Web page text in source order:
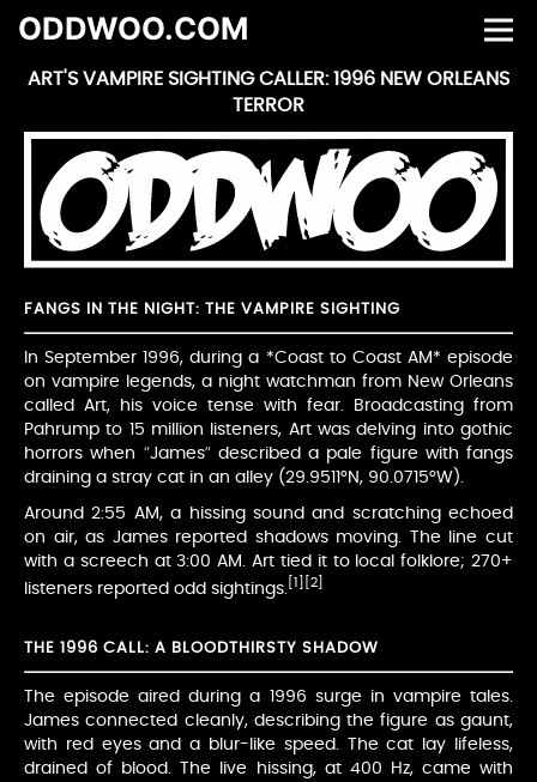
ODDWOO.COM
ART'S VAMPIRE SIGHTING CALLER: 1996 NEW ORLEANS
TERROR
FANGS IN THE NIGHT: THE VAMPIRE SIGHTING
In September 1996, during a *Coast to Coast AM* episode
on vampire legends, a night watchman from New Orleans
called Art, his voice tense with fear. Broadcasting from
Pahrump to 15 million listeners, Art was delving into gothic
horrors when “James” described a pale figure with fangs
draining a stray cat in an alley (29.9511°N, 90.0715°W).
Around 2:55 AM, a hissing sound and scratching echoed
on air, as James reported shadows moving. The line cut
with a screech at 3:00 AM. Art tied it to local folklore; 270+
listeners reported odd sightings.
[1] [2]
THE 1996 CALL: A BLOODTHIRSTY SHADOW
The episode aired during a 1996 surge in vampire tales.
James connected cleanly, describing the figure as gaunt,
with red eyes and a blur-like speed. The cat lay lifeless,
drained of blood. The live hissing, at 400 Hz, came with